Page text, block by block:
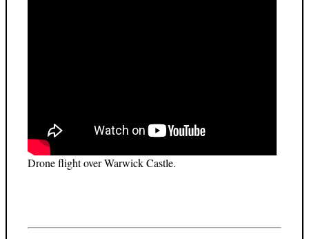
Drone flight over Warwick Castle.